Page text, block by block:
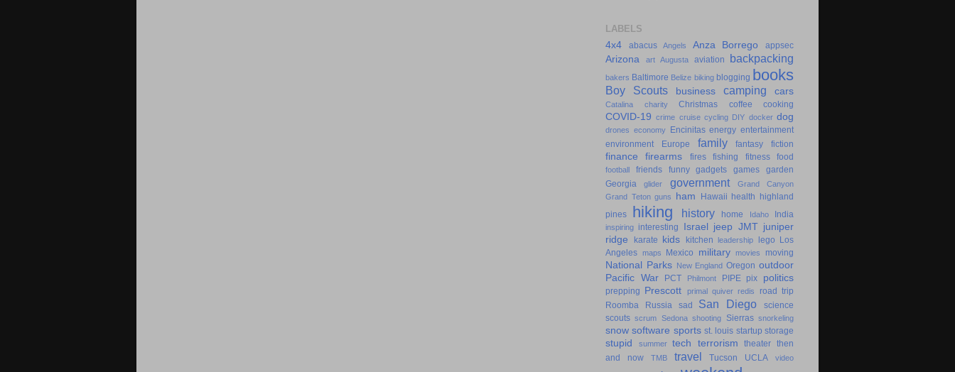
LABELS
4x4
abacus Angels Anza Borrego appsec
Arizona art Augusta aviation backpacking
bakers Baltimore Belize biking blogging books
Boy Scouts business camping cars
Catalina charity Christmas coffee cooking
COVID-19 crime cruise cycling DIY docker dog
drones economy Encinitas energy entertainment
environment
Europe family fantasy fiction
finance firearms fires fishing fitness food
football friends funny gadgets games
garden
Georgia
glider government
Grand Canyon
Grand Teton guns ham Hawaii health highland
pines
hiking history home Idaho India
inspiring interesting Israel jeep JMT juniper
ridge
karate kids kitchen leadership lego Los
Angeles maps Mexico military movies moving
National Parks New England Oregon outdoor
Pacific War
PCT Philmont PIPE pix politics
prepping Prescott primal quiver redis
road trip
Roomba
Russia sad San Diego
science
scouts scrum Sedona shooting Sierras snorkeling
snow software sports st. louis startup storage
stupid summer tech terrorism theater then
and now
TMB travel Tucson UCLA video